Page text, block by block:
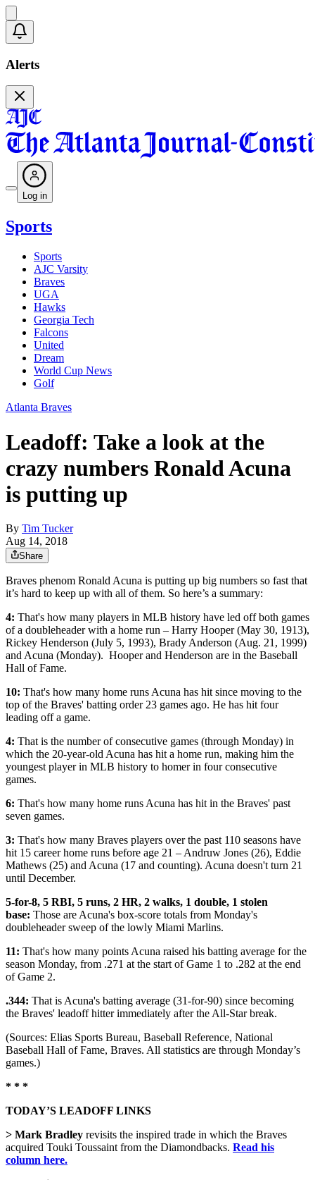
Alerts
Log in
Sports
Sports
AJC Varsity
Braves
UGA
Hawks
Georgia Tech
Falcons
United
Dream
World Cup News
Golf
Atlanta Braves
Leadoff: Take a look at the
crazy numbers Ronald Acuna
is putting up
By Tim Tucker
Aug 14, 2018
Share
Braves phenom Ronald Acuna is putting up big numbers so fast that
it’s hard to keep up with all of them. So here’s a summary:
4: That's how many players in MLB history have led off both games
of a doubleheader with a home run – Harry Hooper (May 30, 1913),
Rickey Henderson (July 5, 1993), Brady Anderson (Aug. 21, 1999)
and Acuna (Monday). Hooper and Henderson are in the Baseball
Hall of Fame.
10: That's how many home runs Acuna has hit since moving to the
top of the Braves' batting order 23 games ago. He has hit four
leading off a game.
4: That is the number of consecutive games (through Monday) in
which the 20-year-old Acuna has hit a home run, making him the
youngest player in MLB history to homer in four consecutive
games.
6: That's how many home runs Acuna has hit in the Braves' past
seven games.
3: That's how many Braves players over the past 110 seasons have
hit 15 career home runs before age 21 – Andruw Jones (26), Eddie
Mathews (25) and Acuna (17 and counting). Acuna doesn't turn 21
until December.
5-for-8, 5 RBI, 5 runs, 2 HR, 2 walks, 1 double, 1 stolen
base: Those are Acuna's box-score totals from Monday's
doubleheader sweep of the lowly Miami Marlins.
11: That's how many points Acuna raised his batting average for the
season Monday, from .271 at the start of Game 1 to .282 at the end
of Game 2.
.344: That is Acuna's batting average (31-for-90) since becoming
the Braves' leadoff hitter immediately after the All-Star break.
(Sources: Elias Sports Bureau, Baseball Reference, National
Baseball Hall of Fame, Braves. All statistics are through Monday’s
games.)
* * *
TODAY’S LEADOFF LINKS
> Mark Bradley revisits the inspired trade in which the Braves
acquired Touki Toussaint from the Diamondbacks. Read his
column here.